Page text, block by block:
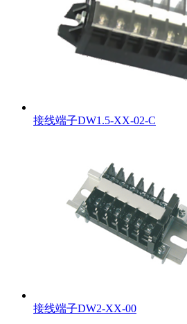
接线端子DW1.5-XX-02-C
接线端子DW2-XX-00